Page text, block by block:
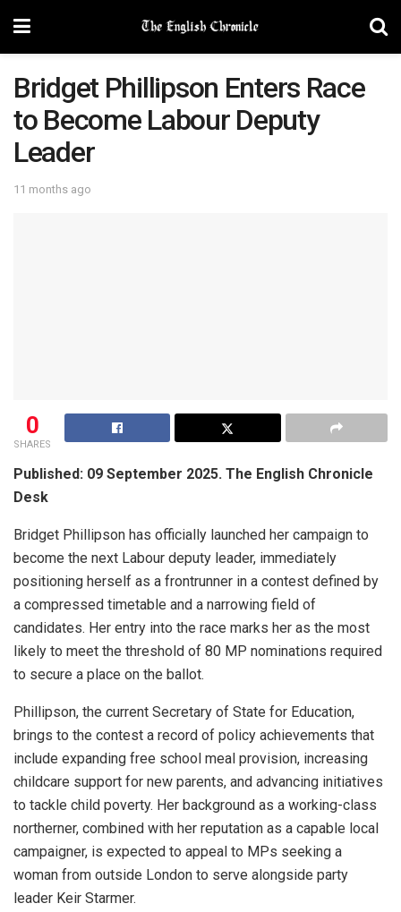
Bridget Phillipson Enters Race
to Become Labour Deputy
Leader
11 months ago
0
SHARES
Published: 09 September 2025. The English Chronicle
Desk
Bridget Phillipson has officially launched her campaign to
become the next Labour deputy leader, immediately
positioning herself as a frontrunner in a contest defined by
a compressed timetable and a narrowing field of
candidates. Her entry into the race marks her as the most
likely to meet the threshold of 80 MP nominations required
to secure a place on the ballot.
Phillipson, the current Secretary of State for Education,
brings to the contest a record of policy achievements that
include expanding free school meal provision, increasing
childcare support for new parents, and advancing initiatives
to tackle child poverty. Her background as a working-class
northerner, combined with her reputation as a capable local
campaigner, is expected to appeal to MPs seeking a
woman from outside London to serve alongside party
leader Keir Starmer.